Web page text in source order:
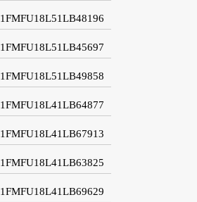
1FMFU18L51LB48196
1FMFU18L51LB45697
1FMFU18L51LB49858
1FMFU18L41LB64877
1FMFU18L41LB67913
1FMFU18L41LB63825
1FMFU18L41LB69629